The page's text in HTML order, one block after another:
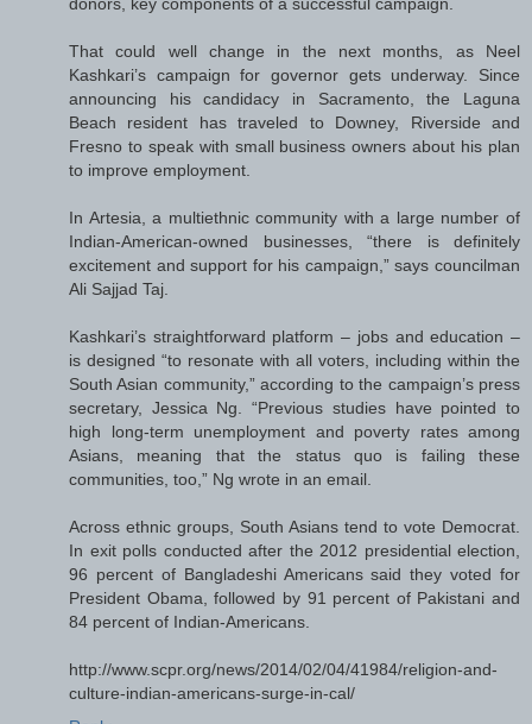
donors, key components of a successful campaign.
That could well change in the next months, as Neel
Kashkari’s campaign for governor gets underway. Since
announcing his candidacy in Sacramento, the Laguna
Beach resident has traveled to Downey, Riverside and
Fresno to speak with small business owners about his plan
to improve employment.
In Artesia, a multiethnic community with a large number of
Indian-American-owned businesses, “there is definitely
excitement and support for his campaign,” says councilman
Ali Sajjad Taj.
Kashkari’s straightforward platform – jobs and education –
is designed “to resonate with all voters, including within the
South Asian community,” according to the campaign’s press
secretary, Jessica Ng. “Previous studies have pointed to
high long-term unemployment and poverty rates among
Asians, meaning that the status quo is failing these
communities, too,” Ng wrote in an email.
Across ethnic groups, South Asians tend to vote Democrat.
In exit polls conducted after the 2012 presidential election,
96 percent of Bangladeshi Americans said they voted for
President Obama, followed by 91 percent of Pakistani and
84 percent of Indian-Americans.
http://www.scpr.org/news/2014/02/04/41984/religion-and-
culture-indian-americans-surge-in-cal/